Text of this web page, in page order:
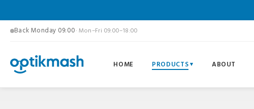
Back Monday 09:00· Mon–Fri 09:00–18:00
HOME PRODUCTS ABOUT